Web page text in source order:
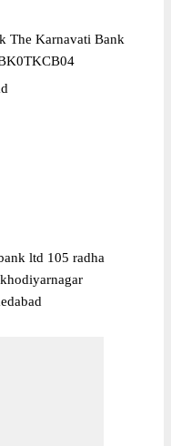
The Karnavati Bank
ltd 105 radha